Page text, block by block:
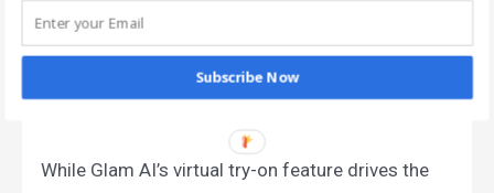
While Glam AI’s virtual try-on feature drives the
Subscribe Now